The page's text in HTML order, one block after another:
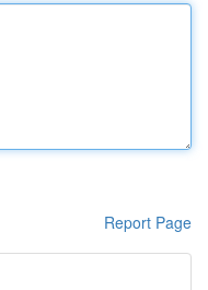
Report Page